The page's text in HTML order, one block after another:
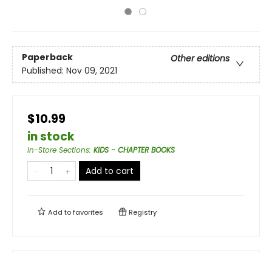
Paperback
Other editions
Published: Nov 09, 2021
$10.99
in stock
In-Store Sections: KIDS - CHAPTER BOOKS
Add to cart
Add tofavorites Registry